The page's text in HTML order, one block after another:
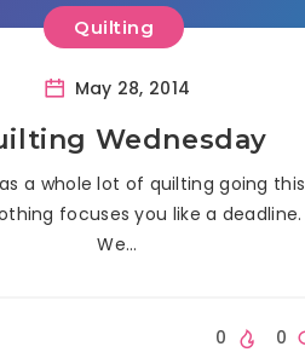
Quilting
May 28, 2014
Wednesday
a whole lot of quilting going this
focuses you like a deadline.
We…
0
0